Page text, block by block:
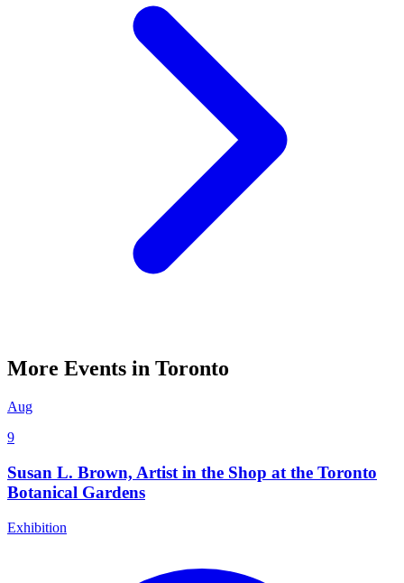
More Events in Toronto
Aug
9
Susan L. Brown, Artist in the Shop at the Toronto
Botanical Gardens
Exhibition